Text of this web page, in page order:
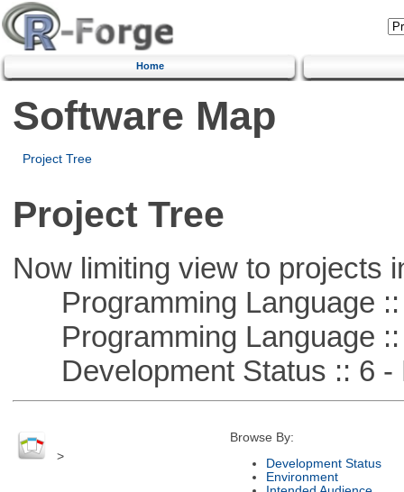
Home
Software Map
Project Tree
Project Tree
Now limiting view to projects
Programming Language ::
Programming Language ::
Development Status :: 6 -
>
Browse By:
Development Status
Environment